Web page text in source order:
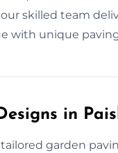
skilled team
with unique
in
garden